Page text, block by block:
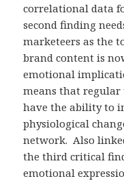
correlational data
second finding
marketeers as the
brand content is
emotional
means that regular
have the ability to
physiological
network. Also
the third critical
emotional